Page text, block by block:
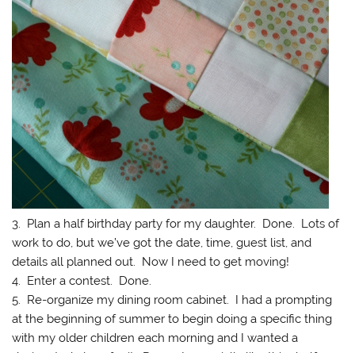
3. Plan a half birthday party for my daughter. Done. Lots of
work to do, but we’ve got the date, time, guest list, and
details all planned out. Now I need to get moving!
4. Enter a contest. Done.
5. Re-organize my dining room cabinet. I had a prompting
at the beginning of summer to begin doing a specific thing
with my older children each morning and I wanted a